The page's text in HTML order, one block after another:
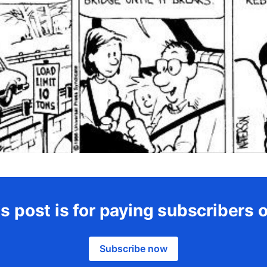
post is for paying subscribers
Subscribe now